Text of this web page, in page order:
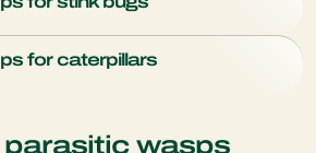
plants.Anagyrus vladimiri
that preys onmealybugs.
to be effective in the control of
Trissolcus basalis
for caterpillars
wasps, likeTrichogramma
wasps